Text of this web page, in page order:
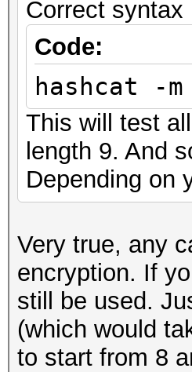
Correct syntax
Code:
hashcat -m
This will test
length 9. And
Depending on
Very true, any
encryption. If
still be used.
(which would
to start from 8